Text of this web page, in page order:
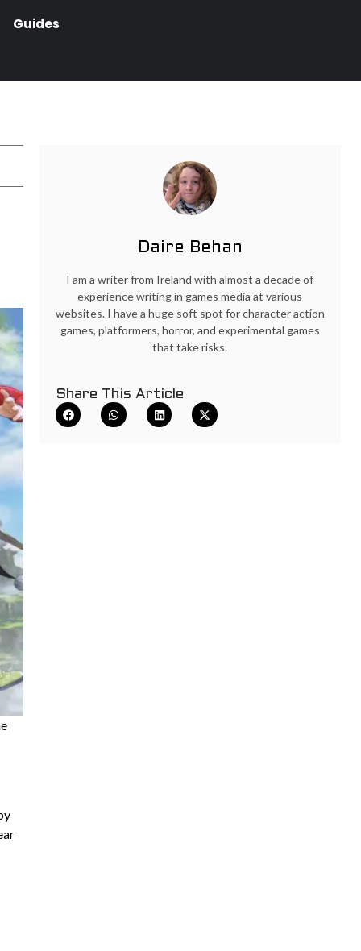
Guides
Daire Behan
I am a writer from Ireland with almost a decade of
experience writing in games media at various
websites. I have a huge soft spot for character action
games, platformers, horror, and experimental games
that take risks.
Share This Article